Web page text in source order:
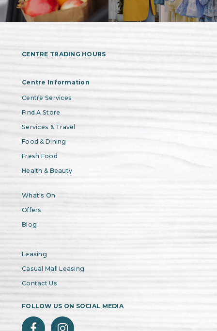
CENTRE TRADING HOURS
Centre Information
Centre Services
Find A Store
Services & Travel
Food & Dining
Fresh Food
Health & Beauty
What's On
Offers
Blog
Leasing
Casual Mall Leasing
Contact Us
FOLLOW US ON SOCIAL MEDIA